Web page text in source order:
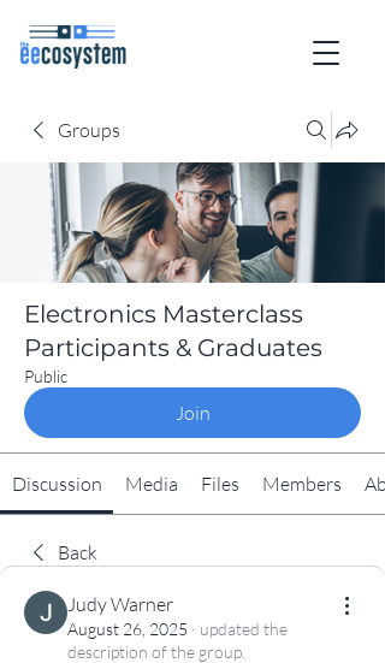
Groups
Electronics Masterclass
Participants & Graduates
Public
Join
Discussion Media Files Members
Back
Judy Warner
August 26, 2025 · updated the
description of the group.